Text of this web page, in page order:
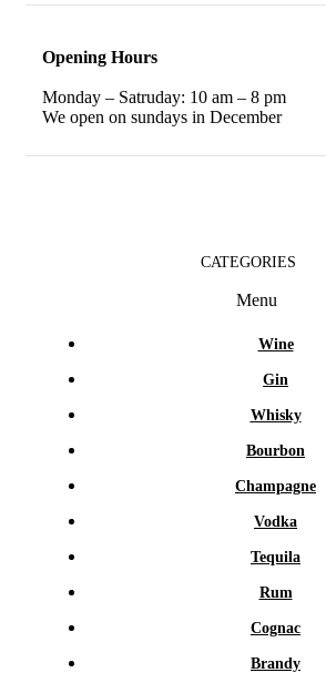
Opening Hours
Monday – Satruday: 10 am – 8 pm
We open on sundays in December
CATEGORIES
Menu
Wine
Gin
Whisky
Bourbon
Champagne
Vodka
Tequila
Rum
Cognac
Brandy